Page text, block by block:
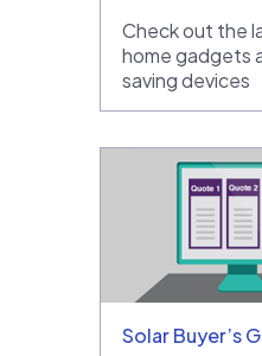
Check out the
home gadgets
saving devices
Solar Buyer’s